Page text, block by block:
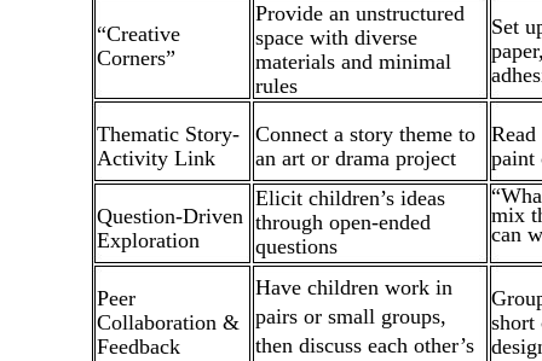
“Creative
Corners”
Provide an unstructured
space with diverse
materials and minimal
rules
Set
Thematic Story-
Activity Link
Connect a story theme to
an art or drama project
paint
Question-Driven
Exploration
Elicit children’s ideas
through open-ended
questions
mix
can
Peer
Collaboration &
Feedback
Have children work in
pairs or small groups,
then discuss each other’s
short